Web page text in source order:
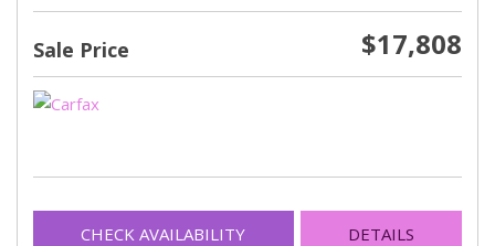
Sale Price $17,808
CHECK AVAILABILITY DETAILS